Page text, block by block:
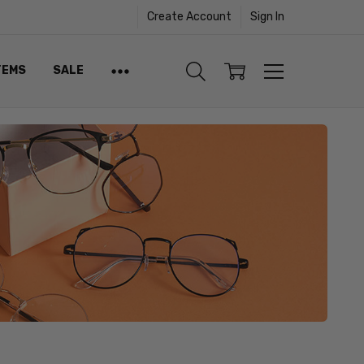
Create Account Sign In
SALE